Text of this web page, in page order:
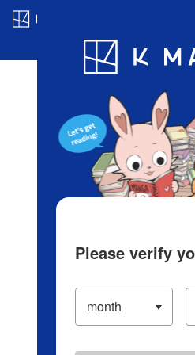
Blog App
Please verify